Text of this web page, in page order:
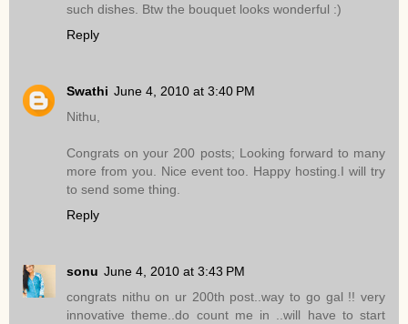
such dishes. Btw the bouquet looks wonderful :)
Reply
Swathi June 4, 2010 at 3:40 PM
Nithu,
Congrats on your 200 posts; Looking forward to many
more from you. Nice event too. Happy hosting.I will try
to send some thing.
Reply
sonu June 4, 2010 at 3:43 PM
congrats nithu on ur 200th post..way to go gal !! very
innovative theme..do count me in ..will have to start